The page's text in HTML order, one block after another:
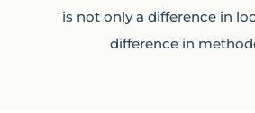
is not only a difference in
difference in